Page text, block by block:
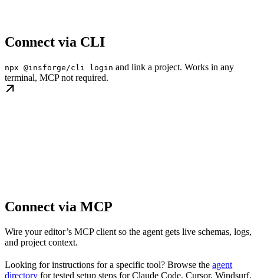
Connect via CLI
npx @insforge/cli login and link a project. Works in any
terminal, MCP not required.
Connect via MCP
Wire your editor’s MCP client so the agent gets live schemas, logs,
and project context.
Looking for instructions for a specific tool? Browse the agent
directory for tested setup steps for Claude Code, Cursor, Windsurf,